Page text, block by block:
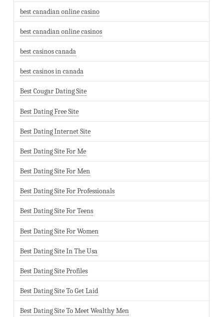
best canadian online casino
best canadian online casinos
best casinos canada
best casinos in canada
Best Cougar Dating Site
Best Dating Free Site
Best Dating Internet Site
Best Dating Site For Me
Best Dating Site For Men
Best Dating Site For Professionals
Best Dating Site For Teens
Best Dating Site For Women
Best Dating Site In The Usa
Best Dating Site Profiles
Best Dating Site To Get Laid
Best Dating Site To Meet Wealthy Men